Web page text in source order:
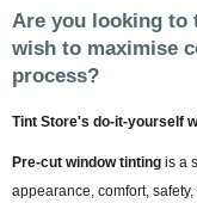
Are you looking to
wish to maximise
process?
Tint Store's do-it-yourself
Pre-cut window tinting is a
appearance, comfort,